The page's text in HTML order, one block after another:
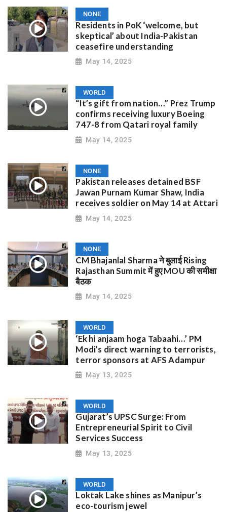
NONE
Residents in PoK ‘welcome, but
skeptical’ about India-Pakistan
ceasefire understanding
May 14, 2025
WORLD
“It’s gift from nation…” Prez Trump
confirms receiving luxury Boeing
747-8 from Qatari royal family
May 14, 2025
NONE
Pakistan releases detained BSF
Jawan Purnam Kumar Shaw, India
receives soldier on May 14 at Attari
May 14, 2025
NONE
CM Bhajanlal Sharma ने बुलाई Rising
Rajasthan Summit में हुए MOU की समीक्षा
बैठक
May 14, 2025
WORLD
‘Ek hi anjaam hoga Tabaahi…’ PM
Modi’s direct warning to terrorists,
terror sponsors at AFS Adampur
May 13, 2025
WORLD
Gujarat’s UPSC Surge: From
Entrepreneurial Spirit to Civil
Services Success
May 13, 2025
WORLD
Loktak Lake shines as Manipur’s
eco-tourism jewel